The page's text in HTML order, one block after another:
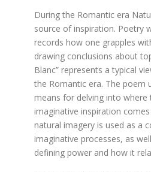
During the Romantic era
source of inspiration. Poetry
records how one grapples
drawing conclusions about
Blanc” represents a typical
the Romantic era. The poem
means for delving into where
imaginative inspiration
natural imagery is used as a
imaginative processes, as
defining power and how it